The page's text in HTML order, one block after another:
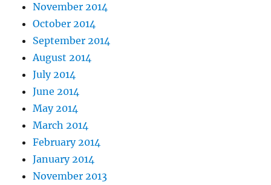
November 2014
October 2014
September 2014
August 2014
July 2014
June 2014
May 2014
March 2014
February 2014
January 2014
November 2013